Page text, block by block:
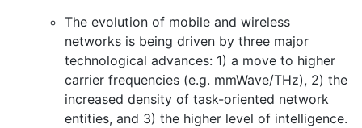
The evolution of mobile and wireless
networks is being driven by three major
technological advances: 1) a move to higher
carrier frequencies (e.g. mmWave/THz), 2) the
increased density of task-oriented network
entities, and 3) the higher level of intelligence.